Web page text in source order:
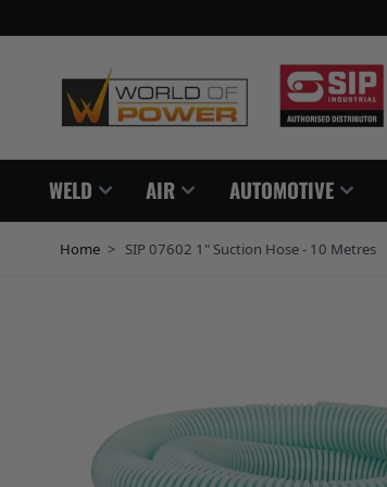
WELD AIR AUTOMOTIVE
Home > SIP 07602 1" Suction Hose - 10 Metres